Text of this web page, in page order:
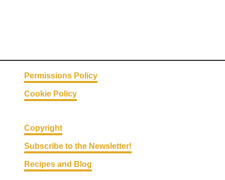
Permissions Policy
Cookie Policy
Copyright
Subscribe to the Newsletter!
Recipes and Blog